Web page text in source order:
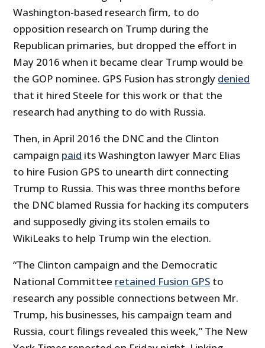
Washington-based research firm, to do
opposition research on Trump during the
Republican primaries, but dropped the effort in
May 2016 when it became clear Trump would be
the GOP nominee. GPS Fusion has strongly denied
that it hired Steele for this work or that the
research had anything to do with Russia.
Then, in April 2016 the DNC and the Clinton
campaign paid its Washington lawyer Marc Elias
to hire Fusion GPS to unearth dirt connecting
Trump to Russia. This was three months before
the DNC blamed Russia for hacking its computers
and supposedly giving its stolen emails to
WikiLeaks to help Trump win the election.
“The Clinton campaign and the Democratic
National Committee retained Fusion GPS to
research any possible connections between Mr.
Trump, his businesses, his campaign team and
Russia, court filings revealed this week,” The New